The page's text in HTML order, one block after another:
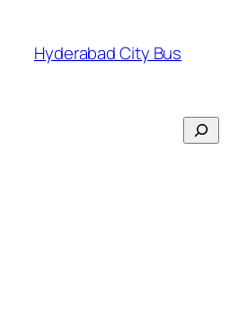
content
Hyderabad City Bus
Search